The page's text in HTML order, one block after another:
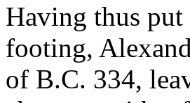
Having thus put
footing,
of B.C. 334,